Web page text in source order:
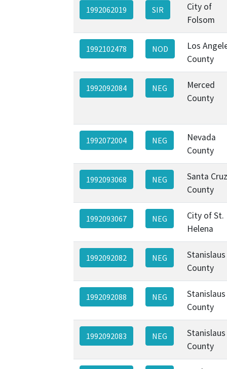
1992062019 SIR
City of
Folsom
1992102478 NOD
Los
County
1992092084 NEG
Merced
County
1992072004 NEG
Nevada
County
1992093068 NEG
Santa Cruz
County
1992093067 NEG
City of St.
Helena
1992092082 NEG
Stanislaus
County
1992092088 NEG
Stanislaus
County
1992092083 NEG
Stanislaus
County